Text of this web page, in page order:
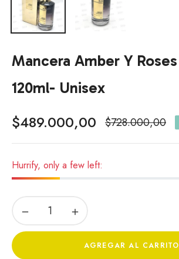
Mancera Amber Y
120ml- Unisex
$489.000,00
Precio
habitual
$728.000,00
Hurrify, only a few left:
− +
AGREGAR AL CARRITO